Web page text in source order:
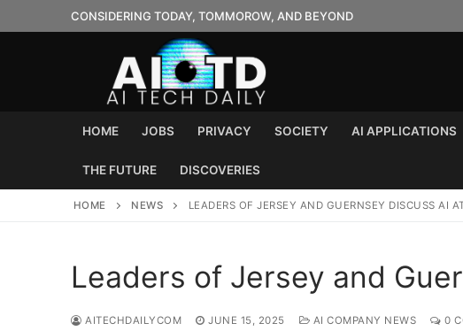
to
CONSIDERING TODAY, TOMMOROW, AND BEYOND
HOME JOBS PRIVACY SOCIETY AI APPLICATIONS
THE FUTURE DISCOVERIES
HOME NEWS LEADERS OF JERSEY AND GUERNSEY DISCUSS AI
Leaders of Jersey and
AITECHDAILYCOM JUNE 15, 2025 AI COMPANY NEWS 0